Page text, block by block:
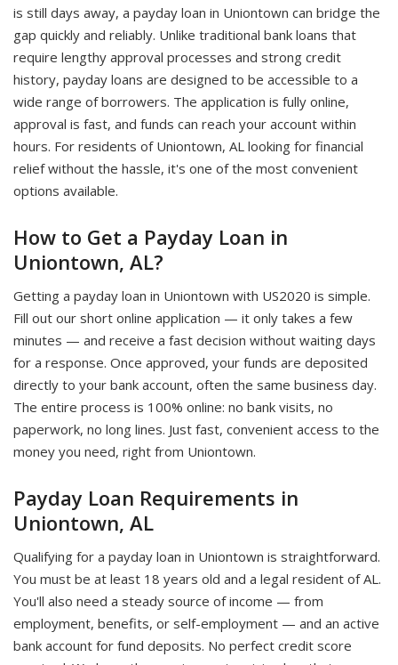
is still days away, a payday loan in Uniontown can bridge the
gap quickly and reliably. Unlike traditional bank loans that
require lengthy approval processes and strong credit
history, payday loans are designed to be accessible to a
wide range of borrowers. The application is fully online,
approval is fast, and funds can reach your account within
hours. For residents of Uniontown, AL looking for financial
relief without the hassle, it's one of the most convenient
options available.
How to Get a Payday Loan in
Uniontown, AL?
Getting a payday loan in Uniontown with US2020 is simple.
Fill out our short online application — it only takes a few
minutes — and receive a fast decision without waiting days
for a response. Once approved, your funds are deposited
directly to your bank account, often the same business day.
The entire process is 100% online: no bank visits, no
paperwork, no long lines. Just fast, convenient access to the
money you need, right from Uniontown.
Payday Loan Requirements in
Uniontown, AL
Qualifying for a payday loan in Uniontown is straightforward.
You must be at least 18 years old and a legal resident of AL.
You'll also need a steady source of income — from
employment, benefits, or self-employment — and an active
bank account for fund deposits. No perfect credit score